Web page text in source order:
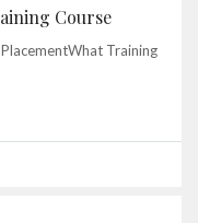
Course
Training